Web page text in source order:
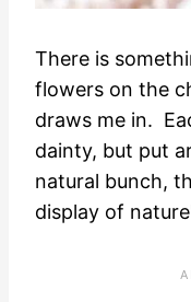
There is
flowers on the
draws me in.
dainty, but put
natural bunch,
display of